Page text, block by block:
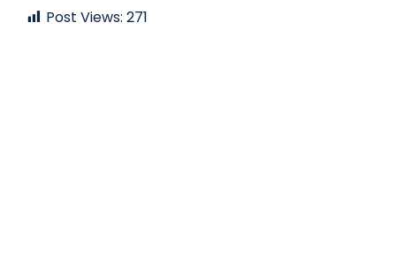
Post Views: 271